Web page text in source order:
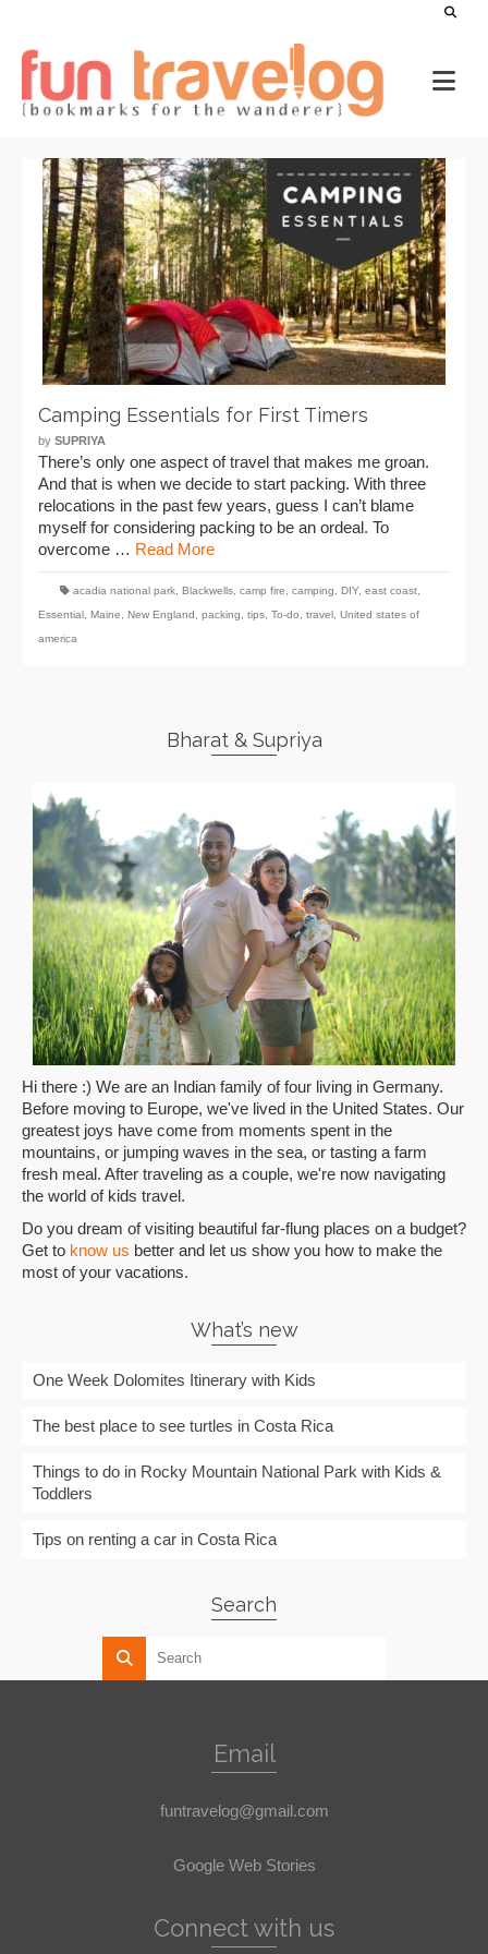
Camping Essentials for First Timers
by SUPRIYA
There’s only one aspect of travel that makes me groan.
And that is when we decide to start packing. With three
relocations in the past few years, guess I can’t blame
myself for considering packing to be an ordeal. To
overcome … Read More
acadia national park Blackwells camp fire camping DIY east coast
Essential Maine New England packing tips To-do travel United states of
america
Bharat & Supriya
Hi there :) We are an Indian family of four living in Germany.
Before moving to Europe, we've lived in the United States. Our
greatest joys have come from moments spent in the
mountains, or jumping waves in the sea, or tasting a farm
fresh meal. After traveling as a couple, we're now navigating
the world of kids travel.
Do you dream of visiting beautiful far-flung places on a budget?
Get to know us better and let us show you how to make the
most of your vacations.
What’s new
One Week Dolomites Itinerary with Kids
The best place to see turtles in Costa Rica
Things to do in Rocky Mountain National Park with Kids &
Toddlers
Tips on renting a car in Costa Rica
Search
Email
funtravelog@gmail.com
Google Web Stories
Connect with us